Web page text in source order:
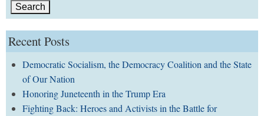
Recent Posts
Democratic Socialism, the Democracy Coalition and the State
of Our Nation
Honoring Juneteenth in the Trump Era
Fighting Back: Heroes and Activists in the Battle for